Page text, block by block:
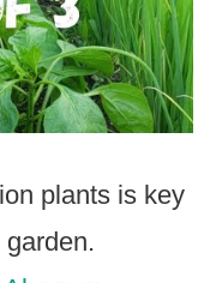
plants is key